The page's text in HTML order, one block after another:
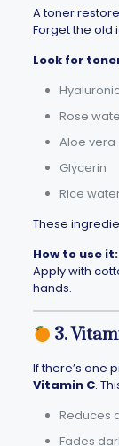
A toner
Forget the old
Look for
Rose
Aloe vera
Glycerin
Rice
These
How to use it:
Apply with
hands.
3.
If there’s one
Vitamin C.
Reduces
Fades